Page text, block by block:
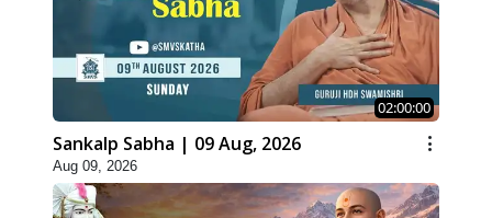
02:00:00
Sankalp Sabha | 09 Aug, 2026
Aug 09, 2026